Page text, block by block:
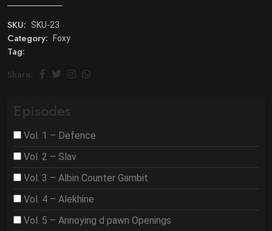
SKU: SKU-23
Category: Foxy
Tag:
Share:
Episodes
Vol. 1 – Defence
Vol. 2 – Slav
Vol. 3 – Albin Counter Gambit
Vol. 4 – Alekhine
Vol. 5 – Annoying d pawn Openings